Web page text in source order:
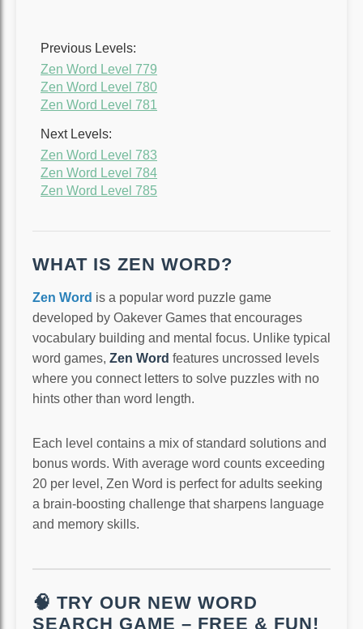
Previous Levels:
Zen Word Level 779
Zen Word Level 780
Zen Word Level 781
Next Levels:
Zen Word Level 783
Zen Word Level 784
Zen Word Level 785
WHAT IS ZEN WORD?
Zen Word is a popular word puzzle game
developed by Oakever Games that encourages
vocabulary building and mental focus. Unlike typical
word games, Zen Word features uncrossed levels
where you connect letters to solve puzzles with no
hints other than word length.
Each level contains a mix of standard solutions and
bonus words. With average word counts exceeding
20 per level, Zen Word is perfect for adults seeking
a brain-boosting challenge that sharpens language
and memory skills.
🧠 TRY OUR NEW WORD
SEARCH GAME – FREE & FUN!